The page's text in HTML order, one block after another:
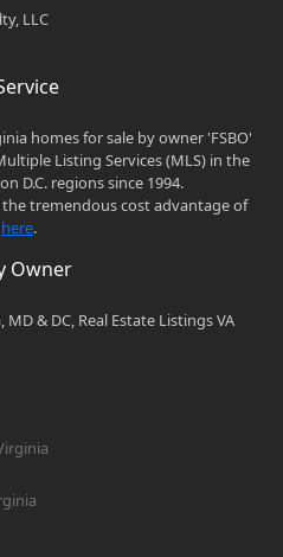
LLC
homes for sale by owner 'FSBO'
Listing Services (MLS) in the
D.C. regions since 1994.
the tremendous cost advantage of
here.
Owner
& DC, Real Estate Listings VA